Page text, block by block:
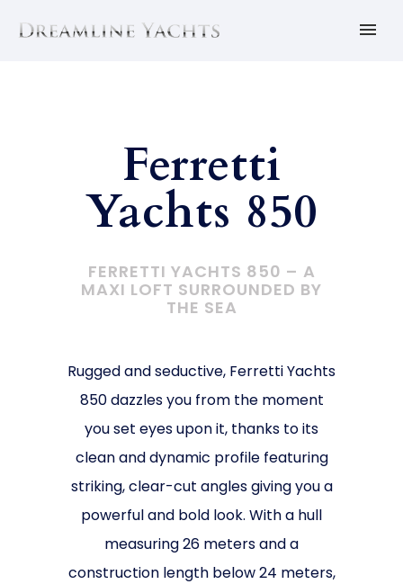
Ferretti
Yachts 850
FERRETTI YACHTS 850 – A
MAXI LOFT SURROUNDED BY
THE SEA
Rugged and seductive, Ferretti Yachts
850 dazzles you from the moment
you set eyes upon it, thanks to its
clean and dynamic profile featuring
striking, clear-cut angles giving you a
powerful and bold look. With a hull
measuring 26 meters and a
construction length below 24 meters,